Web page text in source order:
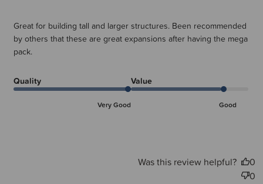
Great for building tall and larger structures. Been recommended
by others that these are great expansions after having the mega
pack.
Quality
Very Good
Value
Good
Was this review helpful?
0
0